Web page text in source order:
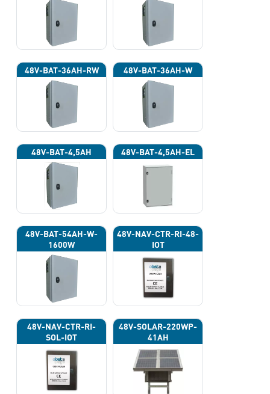
48V-BAT-36AH-RW 48V-BAT-36AH-W
48V-BAT-4,5AH 48V-BAT-4,5AH-EL
48V-BAT-54AH-W-
1600W
48V-NAV-CTR-RI-48-
IOT
48V-NAV-CTR-RI-
SOL-IOT
48V-SOLAR-220WP-
41AH